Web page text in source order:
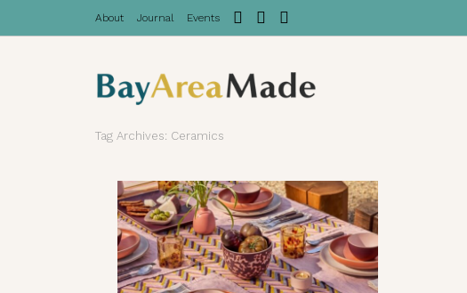
About Journal Events
Tag Archives: Ceramics